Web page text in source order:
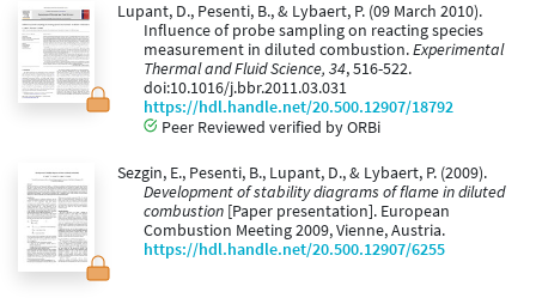
Lupant, D., Pesenti, B., & Lybaert, P. (09 March 2010).
Influence of probe sampling on reacting species
measurement in diluted combustion.Experimental
Thermal and Fluid Science, 34, 516-522.
doi:10.1016/j.bbr.2011.03.031
https://hdl.handle.net/20.500.12907/18792
Peer Reviewed verified by ORBi
Sezgin, E., Pesenti, B., Lupant, D., & Lybaert, P. (2009).
Development of stability diagrams of flame in diluted
combustion [Paper presentation]. European
Combustion Meeting 2009, Vienne, Austria.
https://hdl.handle.net/20.500.12907/6255